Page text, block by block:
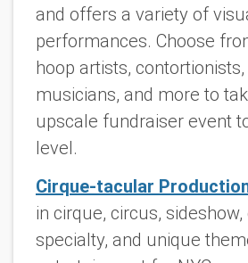
and offers a variety of
performances. Choose
hoop artists,
musicians, and more to
upscale fundraiser event
level.
Cirque-tacular
in cirque, circus, sideshow,
specialty, and unique